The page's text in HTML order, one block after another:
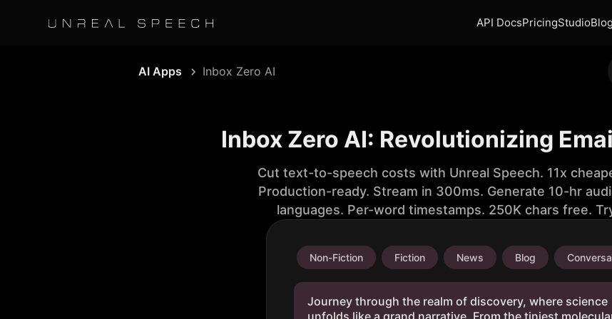
API DocsPricingStudioBlog
AI Apps Inbox Zero AI
Inbox Zero AI: Revolutionizing
Cut text-to-speech costs with Unreal Speech. 11x
Production-ready. Stream in 300ms. Generate 10-hr
languages. Per-word timestamps. 250K chars free.
Non-Fiction Fiction News Blog